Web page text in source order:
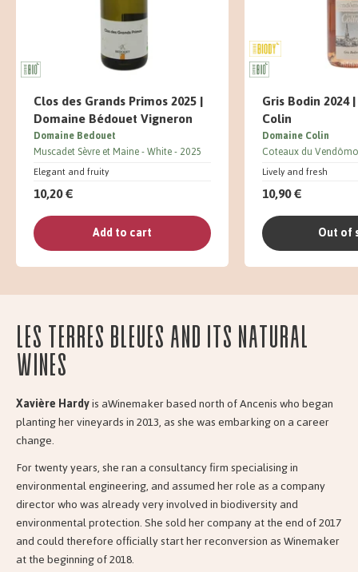
Clos des Grands Primos 2025 |
Domaine Bédouet Vigneron
Elegant and fruity
Domaine Bedouet
Muscadet Sèvre et Maine White 2025
10,20 €
Add to cart
Gris Bodin 2024
Colin
Lively and fresh
Domaine Colin
Coteaux du
10,90 €
Out of
Les Terres Bleues and its natural
wines
Xavière Hardyis aWinemaker based north of Ancenis who began
planting her vineyards in 2013, as she was embarking on a career
change.
For twenty years, she ran a consultancy firm specialising in
environmental engineering, and assumed her role as a company
director who was already very involved in biodiversity and
environmental protection. She sold her company at the end of 2017
and could therefore officially start her reconversion as Winemaker
at the beginning of 2018.